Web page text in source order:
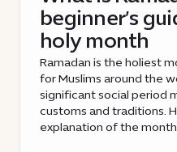
beginner’s
holy month
Ramadan is the holiest
for Muslims around the
significant social period
customs and traditions.
explanation of the